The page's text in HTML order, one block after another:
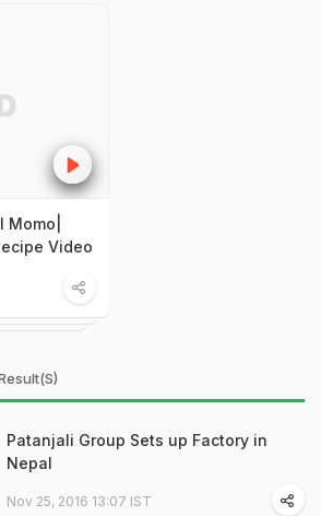
Momo|
Video
Patanjali Group Sets up Factory in
Nepal
Nov 25, 2016 13:07 IST